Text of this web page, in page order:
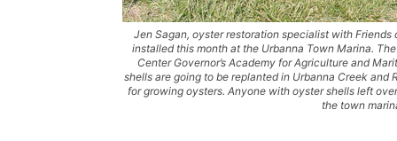
Jen Sagan, oyster restoration specialist with
installed this month at the Urbanna Town Marina.
Center Governor’s Academy for Agriculture and
shells are going to be replanted in Urbanna Creek
for growing oysters. Anyone with oyster shells left
the town